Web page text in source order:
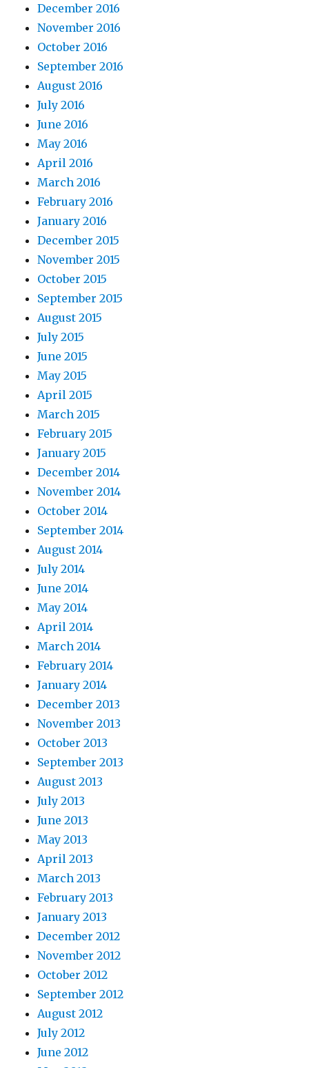
December 2016
November 2016
October 2016
September 2016
August 2016
July 2016
June 2016
May 2016
April 2016
March 2016
February 2016
January 2016
December 2015
November 2015
October 2015
September 2015
August 2015
July 2015
June 2015
May 2015
April 2015
March 2015
February 2015
January 2015
December 2014
November 2014
October 2014
September 2014
August 2014
July 2014
June 2014
May 2014
April 2014
March 2014
February 2014
January 2014
December 2013
November 2013
October 2013
September 2013
August 2013
July 2013
June 2013
May 2013
April 2013
March 2013
February 2013
January 2013
December 2012
November 2012
October 2012
September 2012
August 2012
July 2012
June 2012